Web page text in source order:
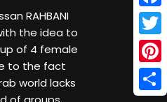
RAHBANI
the idea to
of 4 female
to the fact
world lacks